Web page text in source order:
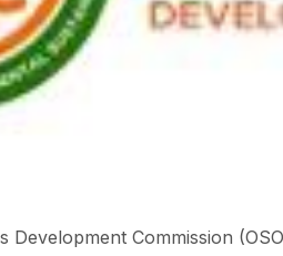
Development Commission